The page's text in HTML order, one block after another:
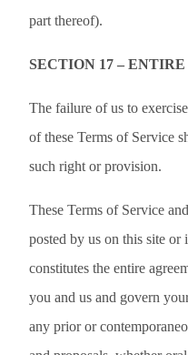
part thereof).
SECTION 17 –
The failure of us to
of these Terms of Service
such right or provision.
These Terms of Service
posted by us on this site or
constitutes the entire
you and us and govern
any prior or